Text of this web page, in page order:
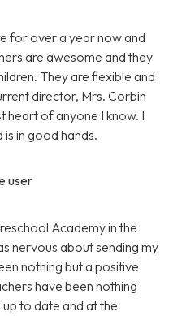
for over a year now and
are awesome and they
They are flexible and
director, Mrs. Corbin
heart of anyone I know. I
in good hands.
user
Academy in the
nervous about sending my
nothing but a positive
have been nothing
to date and at the